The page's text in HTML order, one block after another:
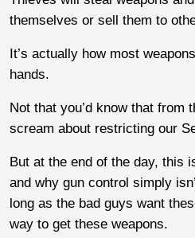
themselves or sell them to
It’s actually how most
hands.
Not that you’d know that from
scream about restricting our
But at the end of the day, this
and why gun control simply
long as the bad guys want
way to get these weapons.